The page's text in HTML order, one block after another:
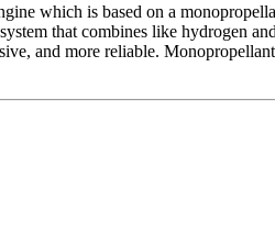
which is based on a
that combines like hydrogen
and more reliable.